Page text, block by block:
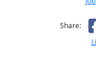
Share: